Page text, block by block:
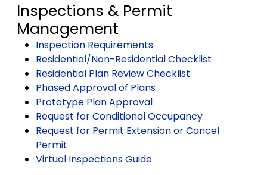
Inspections & Permit
Management
Inspection Requirements
Residential/Non-Residential Checklist
Residential Plan Review Checklist
Phased Approval of Plans
Prototype Plan Approval
Request for Conditional Occupancy
Request for Permit Extension or Cancel
Permit
Virtual Inspections Guide